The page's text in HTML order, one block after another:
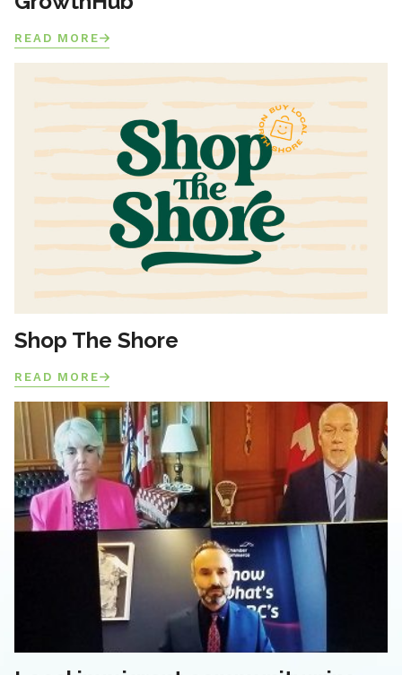
READ MORE
Shop The Shore
READ MORE